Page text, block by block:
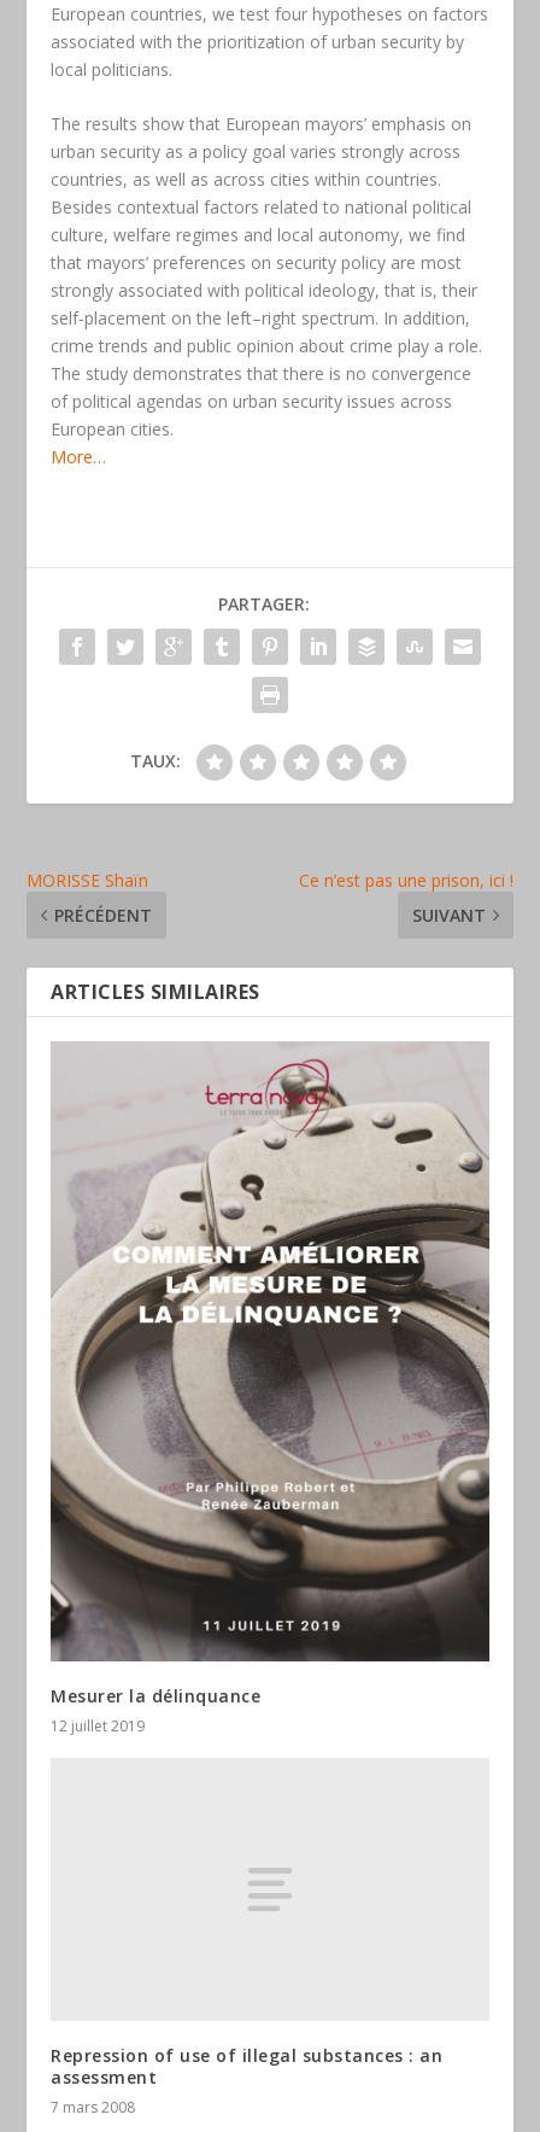
European countries, we test four hypotheses on factors
associated with the prioritization of urban security by
local politicians.
The results show that European mayors’ emphasis on
urban security as a policy goal varies strongly across
countries, as well as across cities within countries.
Besides contextual factors related to national political
culture, welfare regimes and local autonomy, we find
that mayors’ preferences on security policy are most
strongly associated with political ideology, that is, their
self-placement on the left–right spectrum. In addition,
crime trends and public opinion about crime play a role.
The study demonstrates that there is no convergence
of political agendas on urban security issues across
European cities.
More…
PARTAGER:
TAUX:
MORISSE Shaïn
PRÉCÉDENT
Ce n’est pas une prison, ici !
SUIVANT
ARTICLES SIMILAIRES
Mesurer la délinquance
12 juillet 2019
Repression of use of illegal substances : an
assessment
7 mars 2008